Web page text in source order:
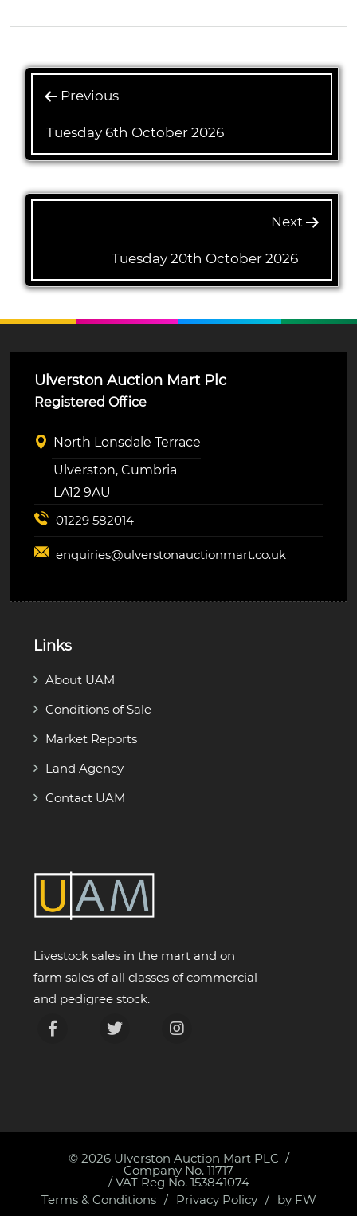
Previous
Tuesday 6th October 2026
Next
Tuesday 20th October 2026
Ulverston Auction Mart Plc
Registered Office
North Lonsdale Terrace
Ulverston, Cumbria
LA12 9AU
01229 582014
enquiries@ulverstonauctionmart.co.uk
Links
About UAM
Conditions of Sale
Market Reports
Land Agency
Contact UAM
Livestock sales in the mart and on
farm sales of all classes of commercial
and pedigree stock.
© 2026 Ulverston Auction Mart PLC
Company No. 11717
/ VAT Reg No. 153841074
Terms & Conditions
Privacy Policy by FW